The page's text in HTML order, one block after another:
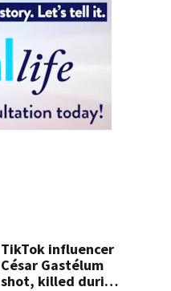
TikTok influencer
César Gastélum
shot, killed during